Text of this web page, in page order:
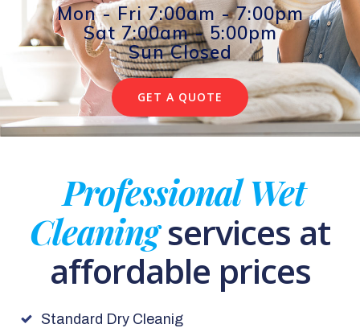
Mon - Fri 7:00am - 7:00pm
Sat 7:00am - 5:00pm
Sun Closed
GET A QUOTE
Professional Wet
Cleaningservices at
affordable prices
Standard Dry Cleanig